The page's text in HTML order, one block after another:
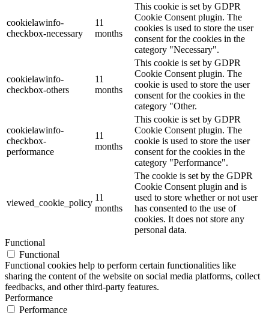
cookielawinfo-
checkbox-necessary
11
months
This cookie is set by GDPR
Cookie Consent plugin. The
cookies is used to store the user
consent for the cookies in the
category "Necessary".
cookielawinfo-
checkbox-others
11
months
This cookie is set by GDPR
Cookie Consent plugin. The
cookie is used to store the user
consent for the cookies in the
category "Other.
cookielawinfo-
checkbox-
performance
11
months
This cookie is set by GDPR
Cookie Consent plugin. The
cookie is used to store the user
consent for the cookies in the
category "Performance".
viewed_cookie_policy
11
months
The cookie is set by the GDPR
Cookie Consent plugin and is
used to store whether or not user
has consented to the use of
cookies. It does not store any
personal data.
Functional
Functional
Functional cookies help to perform certain functionalities like
sharing the content of the website on social media platforms, collect
feedbacks, and other third-party features.
Performance
Performance